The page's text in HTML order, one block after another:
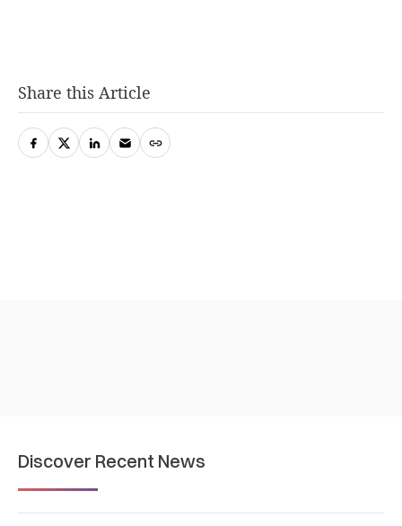
Share this Article
Discover Recent News